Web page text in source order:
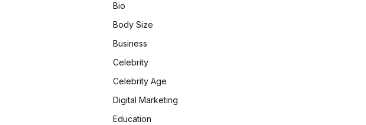
Bio
Body Size
Business
Celebrity
Celebrity Age
Digital Marketing
Education